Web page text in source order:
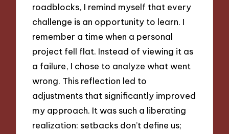
roadblocks, I remind myself that every
challenge is an opportunity to learn. I
remember a time when a personal
project fell flat. Instead of viewing it as
a failure, I chose to analyze what went
wrong. This reflection led to
adjustments that significantly improved
my approach. It was such a liberating
realization: setbacks don’t define us;